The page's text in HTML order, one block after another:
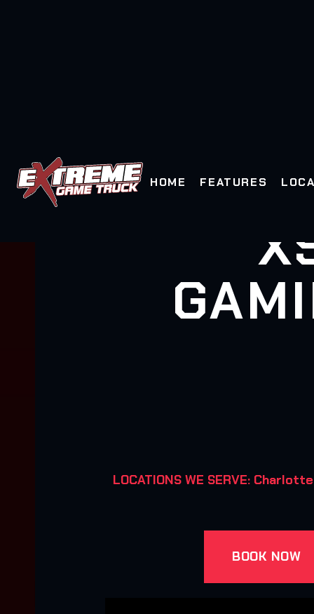
HOME FEATURES
LOCATIONS WE SERVE:
BOOK NOW